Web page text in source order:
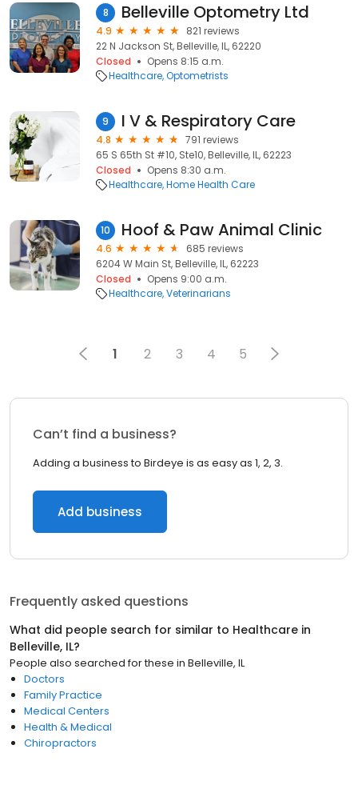
8 Belleville Optometry Ltd
4.9
821 reviews
22 N Jackson St, Belleville, IL, 62220
Closed
Opens 8:15 a.m.
Healthcare Optometrists
9 I V & Respiratory Care
4.8
791 reviews
65 S 65th St #10, Ste10, Belleville, IL, 62223
Closed
Opens 8:30 a.m.
Healthcare Home Health Care
10 Hoof & Paw Animal Clinic
4.6
685 reviews
6204 W Main St, Belleville, IL, 62223
Closed
Opens 9:00 a.m.
Healthcare Veterinarians
1 2 3 4 5
Can’t find a business?
Adding a business to Birdeye is as easy as 1, 2, 3.
Add business
Frequently asked questions
What did people search for similar to Healthcare in
Belleville, IL?
People also searched for these in Belleville, IL
Doctors
Family Practice
Medical Centers
Health & Medical
Chiropractors